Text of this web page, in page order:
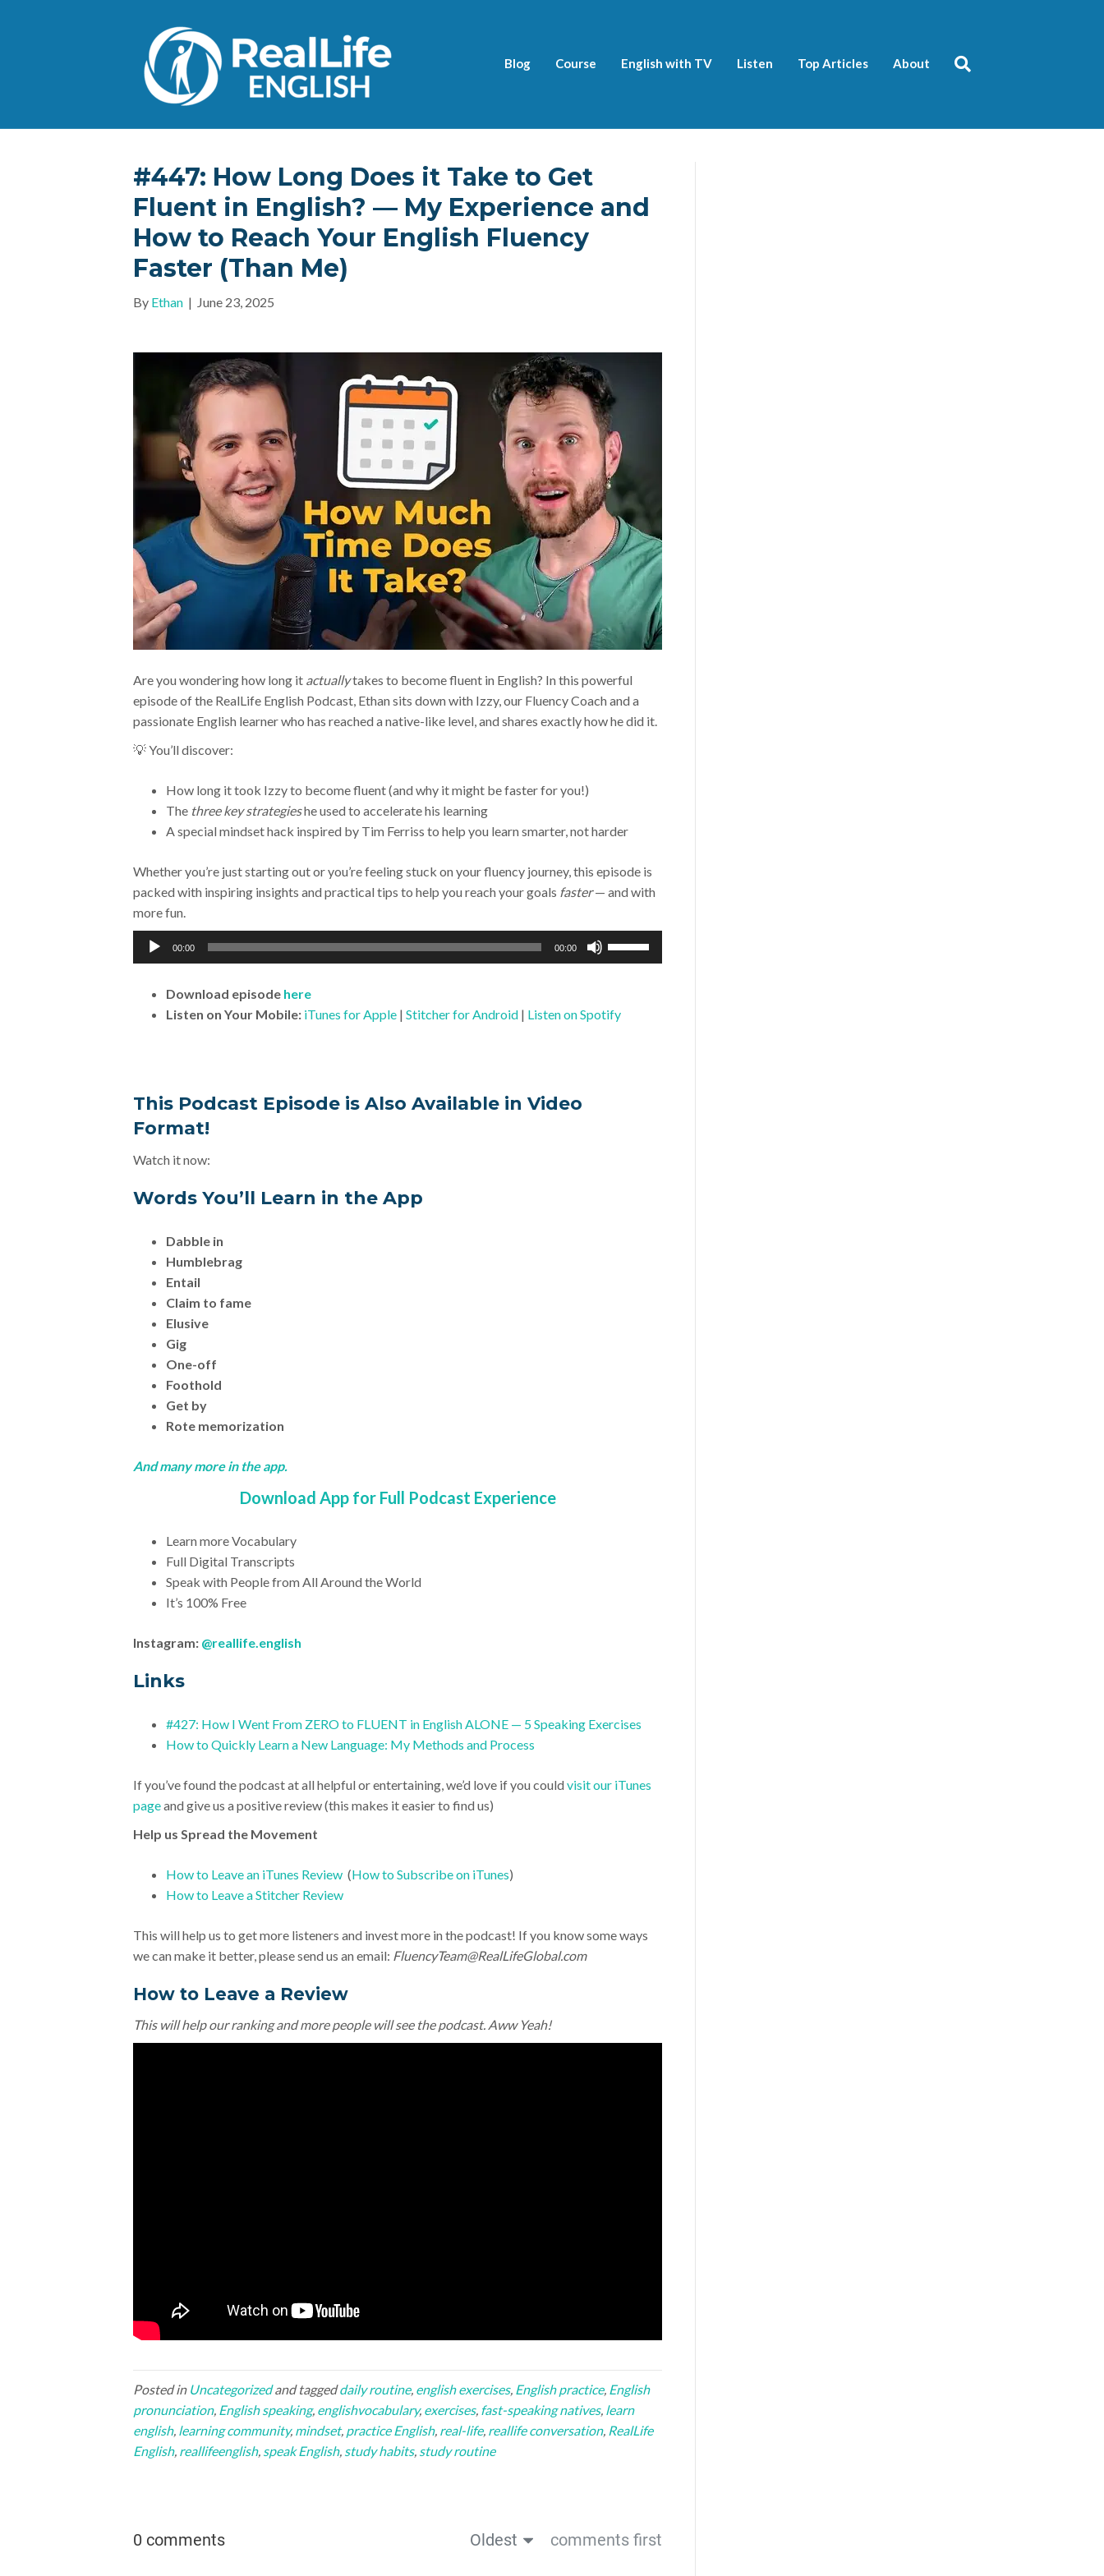
Blog Course English with TV Listen Top Articles About
#447: How Long Does it Take to Get
Fluent in English? — My Experience and
How to Reach Your English Fluency
Faster (Than Me)
By Ethan | June 23, 2025
Are you wondering how long it actuallytakes to become fluent in English? In this powerful
episode of the RealLife English Podcast, Ethan sits down with Izzy, our Fluency Coach and a
passionate English learner who has reached a native-like level, and shares exactly how he did it.
💡 You’ll discover:
How long it took Izzy to become fluent (and why it might be faster for you!)
The three key strategieshe used to accelerate his learning
A special mindset hack inspired by Tim Ferriss to help you learn smarter, not harder
Whether you’re just starting out or you’re feeling stuck on your fluency journey, this episode is
packed with inspiring insights and practical tips to help you reach your goals faster— and with
more fun.
Audio
Player
00:00 00:00
Up/Down
to
Download episode here
Listen on Your Mobile: iTunes for Apple | Stitcher for Android | Listen on Spotify
This Podcast Episode is Also Available in Video
Format!
Watch it now:
Words You’ll Learn in the App
Dabble in
Humblebrag
Entail
Claim to fame
Elusive
Gig
One-off
Foothold
Get by
Rote memorization
And many more in the app.
Download App for Full Podcast Experience
Learn more Vocabulary
Full Digital Transcripts
Speak with People from All Around the World
It’s 100% Free
Instagram: @reallife.english
Links
#427: How I Went From ZERO to FLUENT in English ALONE — 5 Speaking Exercises
How to Quickly Learn a New Language: My Methods and Process
If you’ve found the podcast at all helpful or entertaining, we’d love if you could visit our iTunes
pageand give us a positive review (this makes it easier to find us)
Help us Spread the Movement
How to Leave an iTunes Review (How to Subscribe on iTunes)
How to Leave a Stitcher Review
This will help us to get more listeners and invest more in the podcast! If you know some ways
we can make it better, please send us an email: FluencyTeam@RealLifeGlobal.com
How to Leave a Review
This will help our ranking and more people will see the podcast. Aww Yeah!
Posted in Uncategorizedand taggeddaily routine, english exercises, English practice, English
pronunciation, English speaking, englishvocabulary, exercises, fast-speaking natives, learn
english, learning community, mindset, practice English, real-life, reallife conversation, RealLife
English, reallifeenglish, speak English, study habits, study routine
0 comments Oldest comments first